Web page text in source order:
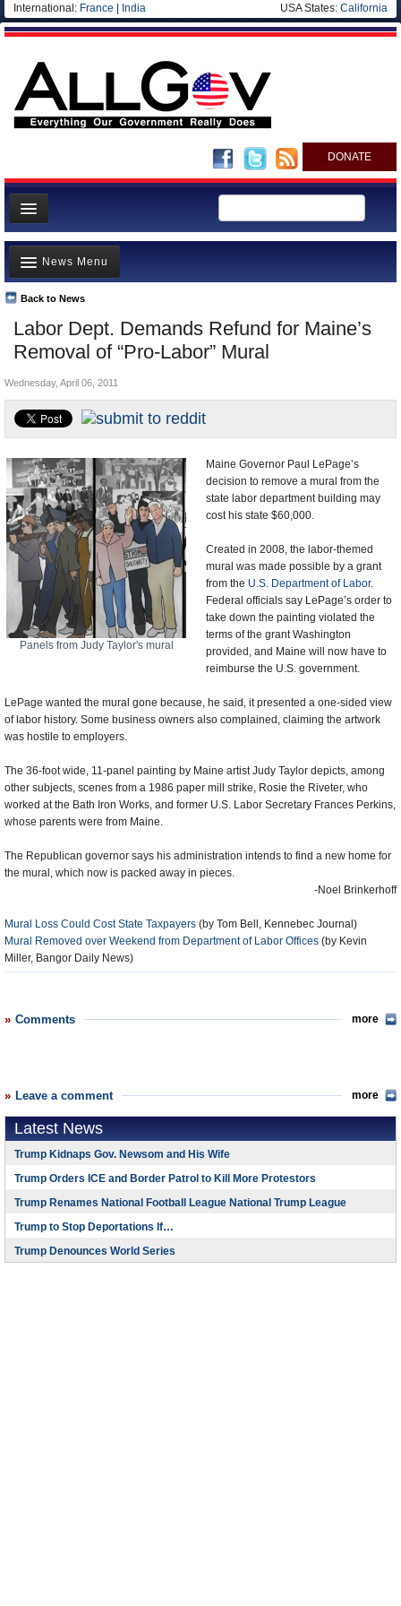
International: France India USA States: California
DONATE
News
Meet your Government
Departments/Agencies
Nations
Blog
Labor Dept. Demands Refund for Maine’s
Removal of “Pro-Labor” Mural
Back to News
News Menu
Top Stories
Unusual News
Controversies
U.S. and the World
Appointments and Resignations
Wednesday, April 06, 2011
Panels from Judy Taylor's mural
Maine Governor Paul LePage’s
decision to remove a mural from the
state labor department building may
cost his state $60,000.
Created in 2008, the labor-themed
mural was made possible by a grant
from the U.S. Department of Labor.
Federal officials say LePage’s order to
take down the painting violated the
terms of the grant Washington
provided, and Maine will now have to
reimburse the U.S. government.
LePage wanted the mural gone because, he said, it presented a one-sided view
of labor history. Some business owners also complained, claiming the artwork
was hostile to employers.
The 36-foot wide, 11-panel painting by Maine artist Judy Taylor depicts, among
other subjects, scenes from a 1986 paper mill strike, Rosie the Riveter, who
worked at the Bath Iron Works, and former U.S. Labor Secretary Frances Perkins,
whose parents were from Maine.
The Republican governor says his administration intends to find a new home for
the mural, which now is packed away in pieces.
-Noel Brinkerhoff
Mural Loss Could Cost State Taxpayers (by Tom Bell, Kennebec Journal)
Mural Removed over Weekend from Department of Labor Offices (by Kevin
Miller, Bangor Daily News)
Comments more
Leave a comment more
Latest News
Trump Kidnaps Gov. Newsom and His Wife
Trump Orders ICE and Border Patrol to Kill More Protestors
Trump Renames National Football League National Trump League
Trump to Stop Deportations If…
Trump Denounces World Series